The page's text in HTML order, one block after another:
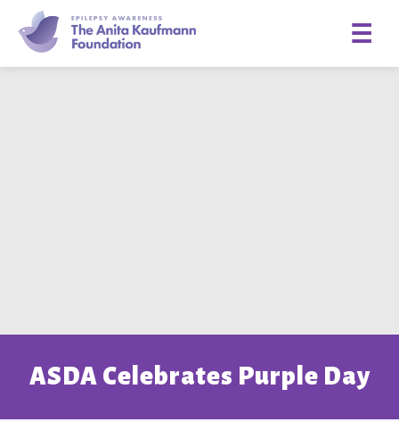
☰
ASDA Celebrates Purple Day